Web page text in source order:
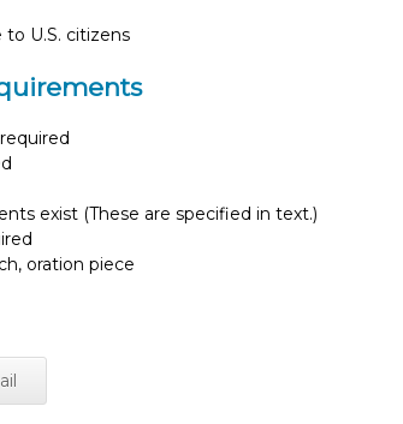
to U.S. citizens
exist (These are specified in text.)
oration piece